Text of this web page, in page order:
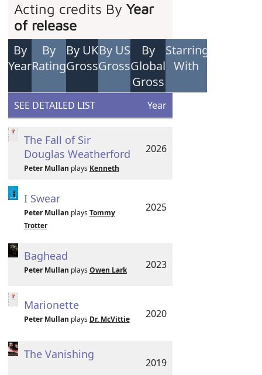
Acting credits ByYear
of release
By
Year
By
Rating
By UK
Gross
By US
Gross
By
Global
Gross
Starring
With
SEE DETAILED LIST Year
The Fall of Sir
Douglas Weatherford
Peter Mullan plays Kenneth
2026
I Swear
Peter Mullan plays Tommy
Trotter
2025
Baghead
Peter Mullan plays Owen Lark 2023
Marionette
Peter Mullan plays Dr. McVittie 2020
The Vanishing
2019